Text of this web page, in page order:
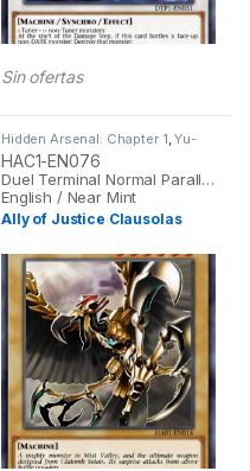
Sin ofertas
Hidden Arsenal: Chapter 1 ,Yu-
Gi-Oh
HAC1-EN076
Duel Terminal Normal Parallel Rare / 1st
English / Near Mint
Ally of Justice Clausolas